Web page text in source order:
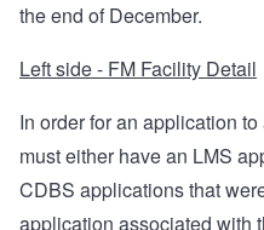
the end of December.
Left side - FM Facility Detail
In order for an application
must either have an LMS
CDBS applications that
application associated with